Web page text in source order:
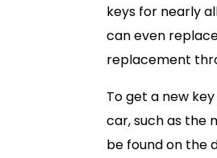
keys for nearly
can even
replacement
To get a new
car, such as the
be found on the